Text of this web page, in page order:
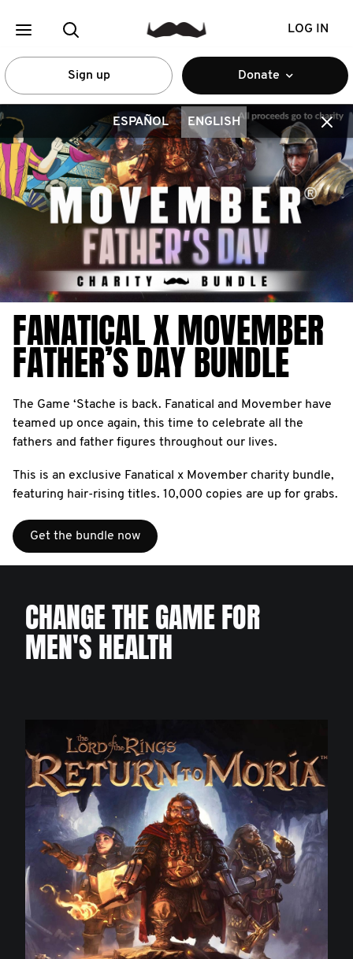
LOG IN
Sign up Donate
ESPAÑOL ENGLISH
FANATICAL X MOVEMBER
FATHER’S DAY BUNDLE
The Game ‘Stache is back. Fanatical and Movember have
teamed up once again, this time to celebrate all the
fathers and father figures throughout our lives.
This is an exclusive Fanatical x Movember charity bundle,
featuring hair-rising titles. 10,000 copies are up for grabs.
Get the bundle now
CHANGE THE GAME FOR
MEN'S HEALTH